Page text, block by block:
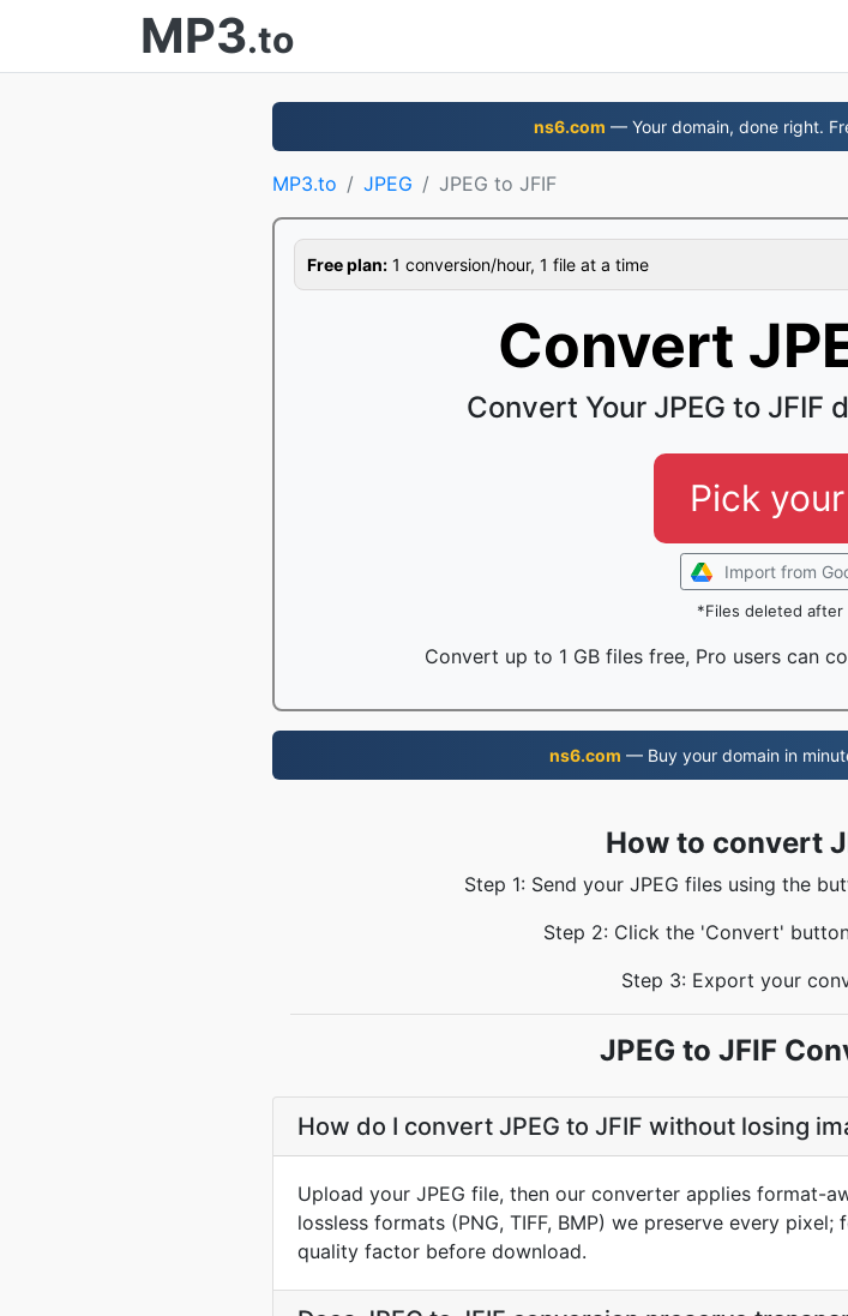
MP3.to
ns6.com — Your domain, done right.
MP3.to JPEG JPEG to JFIF
Free plan: 1 conversion/hour, 1 file at a time
Convert
Convert Your JPEG to JFIF
Pick
Import from
*Files deleted after
Convert up to 1 GB files free, Pro users can
ns6.com — Buy your domain in
How to convert
Step 1: Send your JPEG files using the
Step 2: Click the 'Convert'
Step 3: Export your
JPEG to JFIF
How do I convert JPEG to JFIF without losing
Upload your JPEG file, then our converter applies format-
lossless formats (PNG, TIFF, BMP) we preserve every
quality factor before download.